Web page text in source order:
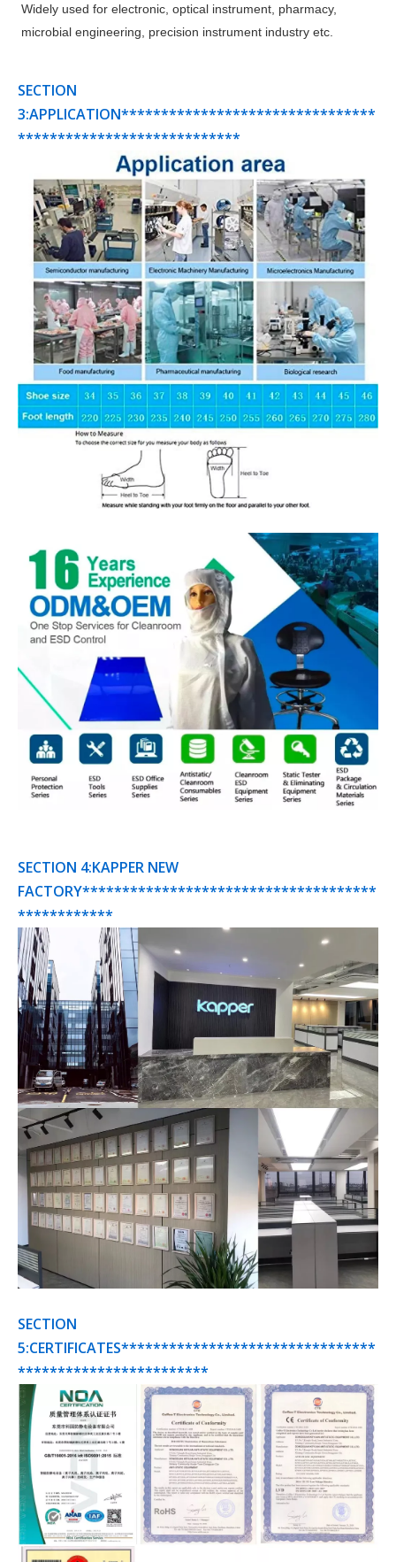
Widely used for electronic, optical instrument, pharmacy,
microbial engineering, precision instrument industry etc.
SECTION
3:APPLICATION********************************
****************************
SECTION 4:KAPPER NEW
FACTORY*************************************
************
SECTION
5:CERTIFICATES********************************
************************